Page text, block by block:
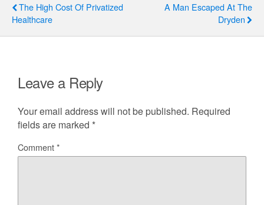
The High Cost Of Privatized
Healthcare
A Man Escaped At The
Dryden
Leave a Reply
Your email address will not be published. Required
fields are marked *
Comment*